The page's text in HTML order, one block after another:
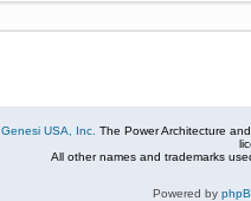
Genesi USA, Inc. The Power Architecture
All other names and trademarks
Powered by